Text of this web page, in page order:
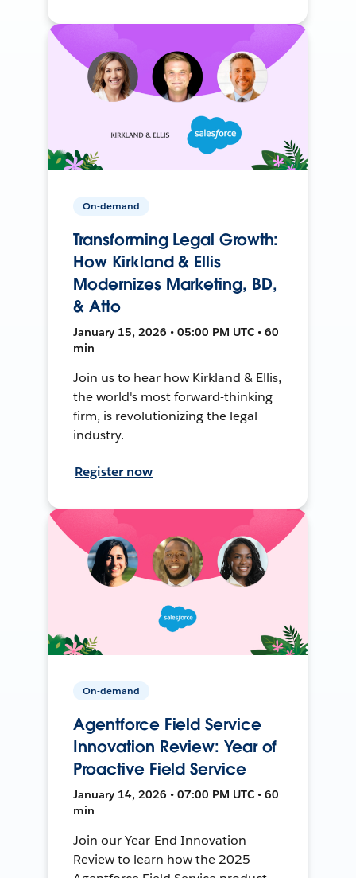
On-demand
Transforming Legal Growth:
How Kirkland & Ellis
Modernizes Marketing, BD,
& Atto
January 15, 2026 • 05:00 PM UTC • 60
min
Join us to hear how Kirkland & Ellis,
the world's most forward-thinking
firm, is revolutionizing the legal
industry.
Register now
On-demand
Agentforce Field Service
Innovation Review: Year of
Proactive Field Service
January 14, 2026 • 07:00 PM UTC • 60
min
Join our Year-End Innovation
Review to learn how the 2025